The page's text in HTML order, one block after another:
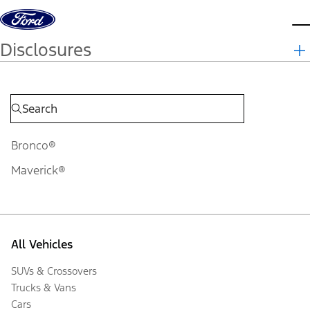
Skip to content
Disclosures
Bronco®
Maverick®
All Vehicles
SUVs & Crossovers
Trucks & Vans
Cars